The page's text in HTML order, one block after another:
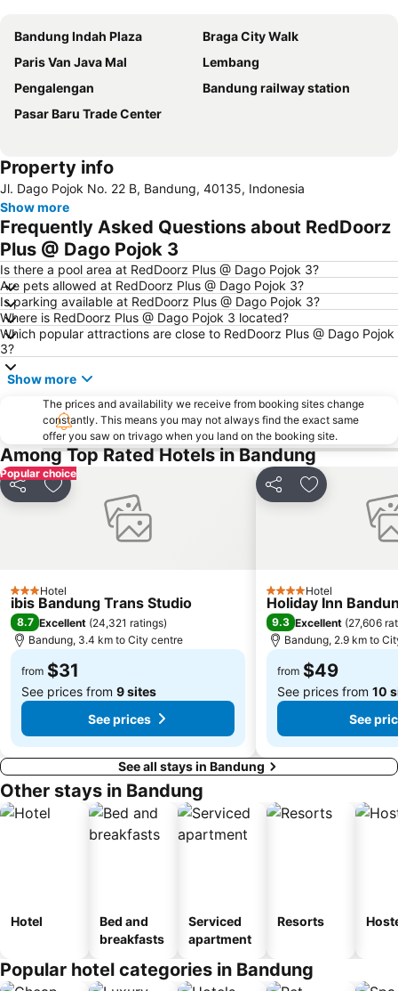
Bandung Indah Plaza
Braga City Walk
Paris Van Java Mal
Lembang
Pengalengan
Bandung railway station
Pasar Baru Trade Center
Property info
Jl. Dago Pojok No. 22 B, Bandung, 40135, Indonesia
Show more
Frequently Asked Questions about RedDoorz
Plus @ Dago Pojok 3
Is there a pool area at RedDoorz Plus @ Dago Pojok 3?
Are pets allowed at RedDoorz Plus @ Dago Pojok 3?
Is parking available at RedDoorz Plus @ Dago Pojok 3?
Where is RedDoorz Plus @ Dago Pojok 3 located?
Which popular attractions are close to RedDoorz Plus @ Dago Pojok
3?
Show more
The prices and availability we receive from booking sites change
constantly. This means you may not always find the exact same
offer you saw on trivago when you land on the booking site.
Among Top Rated Hotels in Bandung
Popular choice
Share Add to favorites
3 StarsHotel
ibis Bandung Trans Studio
8.7 Excellent (24,321 ratings)
Bandung, 3.4 km to City centre
from $31
See prices from 9 sites
See prices
Share Add to
4 StarsHotel
Holiday Inn
9.3 Excellent (27,606
Bandung, 2.9 km to
from $49
See prices from 10
See
See all stays in Bandung
Other stays in Bandung
Hotel
Bed and
breakfasts
Serviced
apartment
Resorts
Popular hotel categories in Bandung